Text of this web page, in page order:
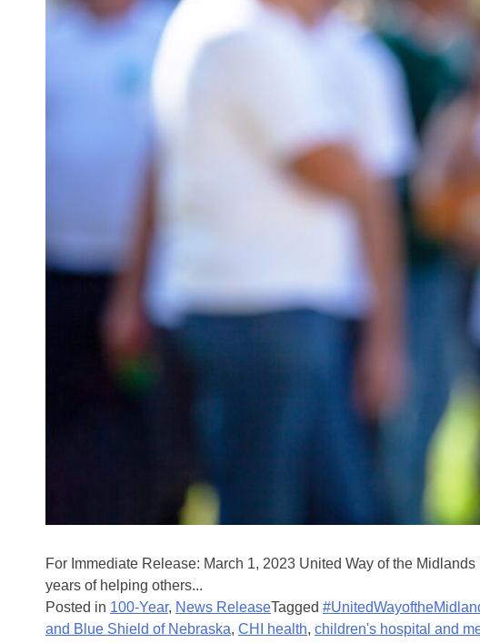
For Immediate Release: March 1, 2023 United Way of the
years of helping others...
Posted in 100-Year, News ReleaseTagged
and Blue Shield of Nebraska, CHI health, children's hospital and